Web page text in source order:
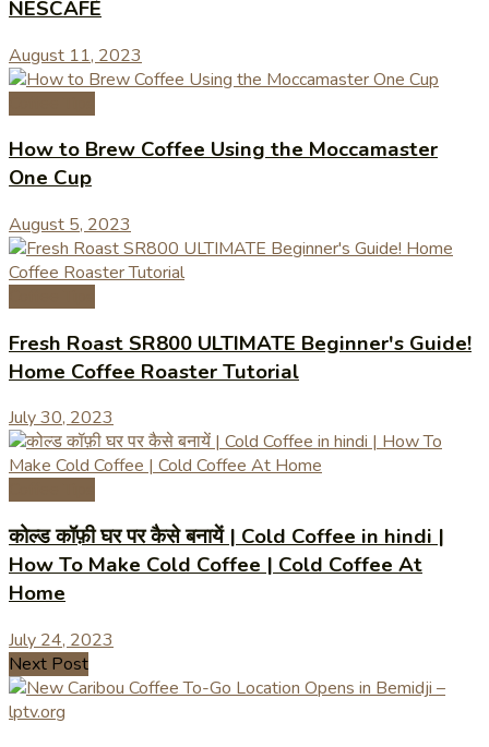
NESCAFÉ
August 11, 2023
How to Brew Coffee Using the Moccamaster
One Cup
August 5, 2023
Fresh Roast SR800 ULTIMATE Beginner's Guide!
Home Coffee Roaster Tutorial
July 30, 2023
कोल्ड कॉफ़ी घर पर कैसे बनायें | Cold Coffee in hindi |
How To Make Cold Coffee | Cold Coffee At
Home
July 24, 2023
Next Post